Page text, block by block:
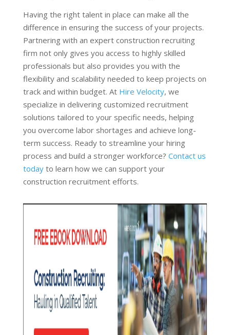
Having the right talent in place can make all the
difference in ensuring the success of your projects.
Partnering with an expert construction recruiting
firm not only gives you access to highly skilled
professionals but also provides you with the
flexibility and scalability needed to keep projects on
track and within budget. At Hire Velocity, we
specialize in delivering customized recruitment
solutions tailored to your specific needs, helping
you overcome labor shortages and achieve long-
term success. Ready to streamline your hiring
process and build a stronger workforce? Contact us
todayto learn how we can support your
construction recruitment efforts.